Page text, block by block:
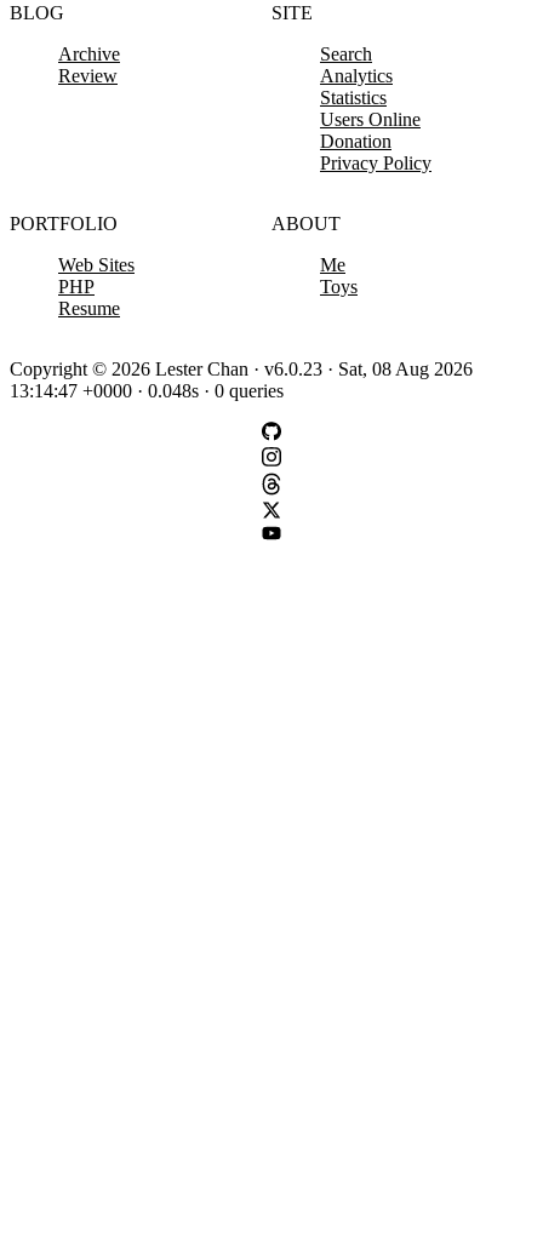
BLOG
Archive
Review
SITE
Search
Analytics
Statistics
Users Online
Donation
Privacy Policy
PORTFOLIO
Web Sites
PHP
Resume
ABOUT
Me
Toys
Copyright © 2026 Lester Chan · v6.0.23 · Sat, 08 Aug 2026
13:14:47 +0000 · 0.048s · 0 queries